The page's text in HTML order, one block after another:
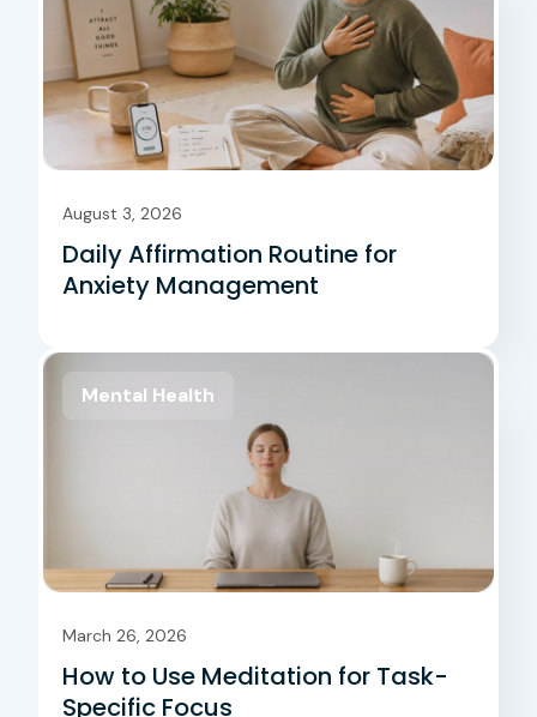
August 3, 2026
Daily Affirmation Routine for
Anxiety Management
Mental Health
March 26, 2026
How to Use Meditation for Task-
Specific Focus